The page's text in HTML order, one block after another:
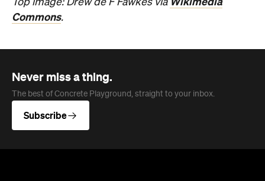
Coming Soon: Queenstown's New
Lakefront Hotel Is Built for Snow
Days, Spa Sessions and Sunset